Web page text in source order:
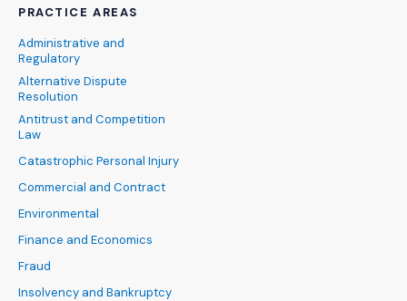
PRACTICE AREAS
Administrative and
Regulatory
Alternative Dispute
Resolution
Antitrust and Competition
Law
Catastrophic Personal Injury
Commercial and Contract
Environmental
Finance and Economics
Fraud
Insolvency and Bankruptcy